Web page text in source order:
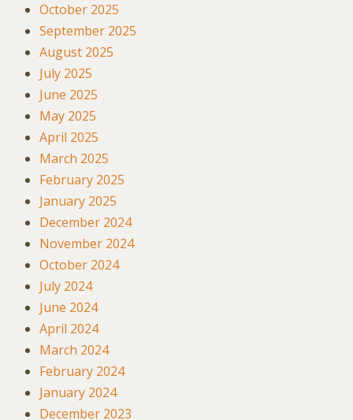
October 2025
September 2025
August 2025
July 2025
June 2025
May 2025
April 2025
March 2025
February 2025
January 2025
December 2024
November 2024
October 2024
July 2024
June 2024
April 2024
March 2024
February 2024
January 2024
December 2023